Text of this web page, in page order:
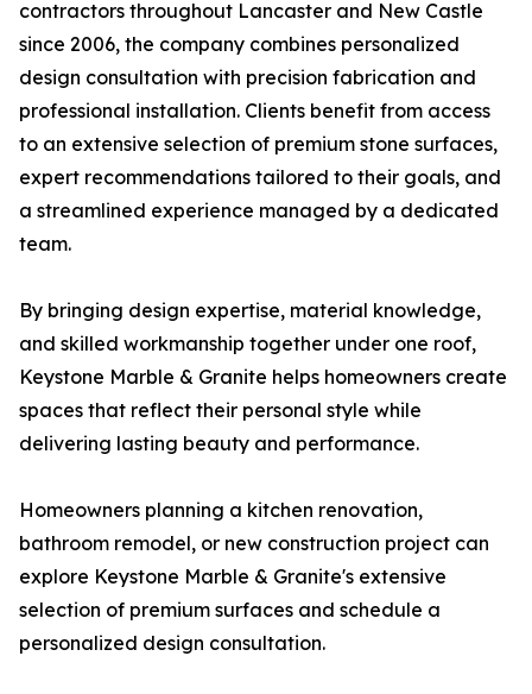
contractors throughout Lancaster and New Castle
since 2006, the company combines personalized
design consultation with precision fabrication and
professional installation. Clients benefit from access
to an extensive selection of premium stone surfaces,
expert recommendations tailored to their goals, and
a streamlined experience managed by a dedicated
team.
By bringing design expertise, material knowledge,
and skilled workmanship together under one roof,
Keystone Marble & Granite helps homeowners create
spaces that reflect their personal style while
delivering lasting beauty and performance.
Homeowners planning a kitchen renovation,
bathroom remodel, or new construction project can
explore Keystone Marble & Granite's extensive
selection of premium surfaces and schedule a
personalized design consultation.